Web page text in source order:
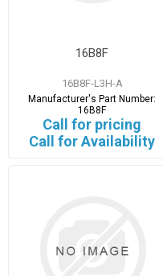
16B8F
16B8F-L3H-A
Manufacturer's Part Number:
16B8F
Call for pricing
Call for Availability